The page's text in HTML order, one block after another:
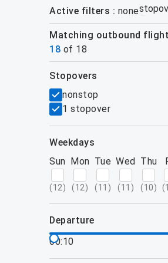
Active filters none
Matching outbound
18 of 18
filters
stopovers
nonstop
1 stopover
weekdays
Sun
(12)
Mon
(12)
Tue
(11 )
Wed
(11 )
Thu
(10) (
departure
00:10